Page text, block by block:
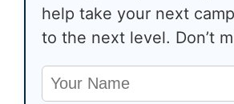
help take your next
to the next level. Don’t